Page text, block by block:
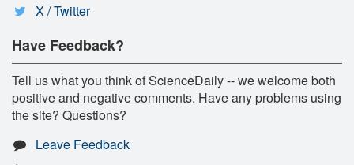
X / Twitter
Have Feedback?
Tell us what you think of ScienceDaily -- we welcome both
positive and negative comments. Have any problems using
the site? Questions?
Leave Feedback